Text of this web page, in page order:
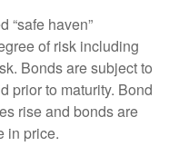
“safe haven”
of risk including
Bonds are subject to
prior to maturity. Bond
rise and bonds are
in price.